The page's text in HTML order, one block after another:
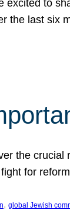
excited to
the last six
the
for
, global Jewish